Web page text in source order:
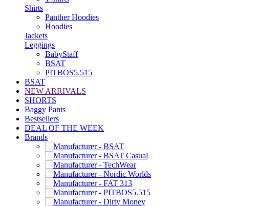
Shirts
Panther Hoodies
Hoodies
Jackets
Leggings
BabyStaff
BSAT
PITBOS5.515
BSAT
NEW ARRIVALS
SHORTS
Baggy Pants
Bestsellers
DEAL OF THE WEEK
Brands